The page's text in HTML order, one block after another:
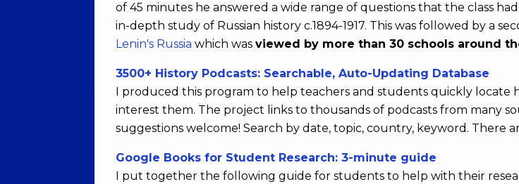
of 45 minutes he answered a wide range of questions that the class
in-depth study of Russian history c.1894-1917. This was followed by a
Lenin's Russia which wasviewed by more than 30 schools around
3500+ History Podcasts: Searchable, Auto-Updating Database
I produced this program to help teachers and students quickly
interest them. The project links to thousands of podcasts from many
suggestions welcome! Search by date, topic, country, keyword. There
Google Books for Student Research: 3-minute guide
I put together the following guide for students to help with their